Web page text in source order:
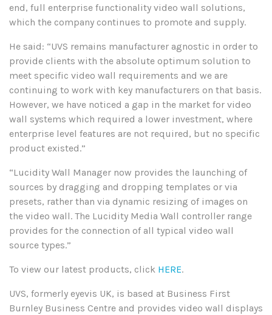
end, full enterprise functionality video wall solutions,
which the company continues to promote and supply.
He said: “UVS remains manufacturer agnostic in order to
provide clients with the absolute optimum solution to
meet specific video wall requirements and we are
continuing to work with key manufacturers on that basis.
However, we have noticed a gap in the market for video
wall systems which required a lower investment, where
enterprise level features are not required, but no specific
product existed.”
“Lucidity Wall Manager now provides the launching of
sources by dragging and dropping templates or via
presets, rather than via dynamic resizing of images on
the video wall. The Lucidity Media Wall controller range
provides for the connection of all typical video wall
source types.”
To view our latest products, click HERE.
UVS, formerly eyevis UK, is based at Business First
Burnley Business Centre and provides video wall displays